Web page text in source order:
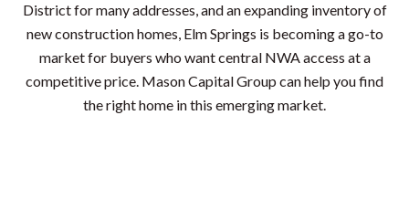
District for many addresses, and an expanding inventory of
new construction homes, Elm Springs is becoming a go-to
market for buyers who want central NWA access at a
competitive price. Mason Capital Group can help you find
the right home in this emerging market.